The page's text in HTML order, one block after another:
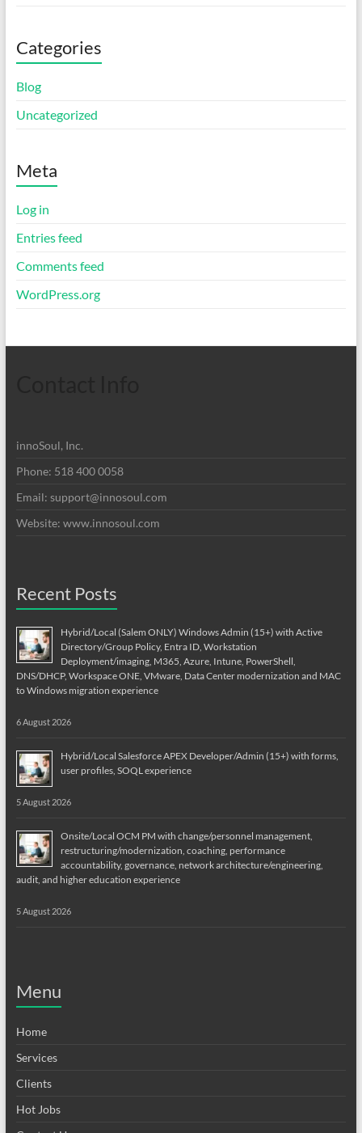
Categories
Blog
Uncategorized
Meta
Log in
Entries feed
Comments feed
WordPress.org
innoSoul, Inc.
Phone: 518 400 0058
Email: support@innosoul.com
Website: www.innosoul.com
Recent Posts
Hybrid/Local (Salem ONLY) Windows Admin (15+) with Active
Directory/Group Policy, Entra ID, Workstation
Deployment/imaging, M365, Azure, Intune, PowerShell,
DNS/DHCP, Workspace ONE, VMware, Data Center modernization and MAC
to Windows migration experience
6 August 2026
Hybrid/Local Salesforce APEX Developer/Admin (15+) with forms,
user profiles, SOQL experience
5 August 2026
Onsite/Local OCM PM with change/personnel management,
restructuring/modernization, coaching, performance
accountability, governance, network architecture/engineering,
audit, and higher education experience
5 August 2026
Menu
Home
Services
Clients
Hot Jobs